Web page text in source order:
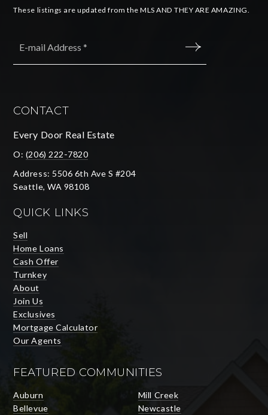
These listings are updated from the MLS AND THEY ARE AMAZING.
CONTACT
Every Door Real Estate
O: (206) 222-7820
Address: 5506 6th Ave S #204
Seattle, WA 98108
QUICK LINKS
Sell
Home Loans
Cash Offer
Turnkey
About
Join Us
Exclusives
Mortgage Calculator
Our Agents
FEATURED COMMUNITIES
Auburn
Bellevue
Mill Creek
Newcastle